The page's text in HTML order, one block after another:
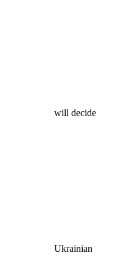
will decide
Ukrainian